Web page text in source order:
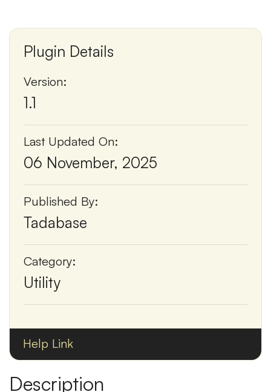
Description
Plugin Details
Version:
1.1
Last Updated On:
06 November, 2025
Published By:
Tadabase
Category:
Utility
Help Link